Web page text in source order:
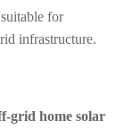
for
infrastructure.
grid home solar